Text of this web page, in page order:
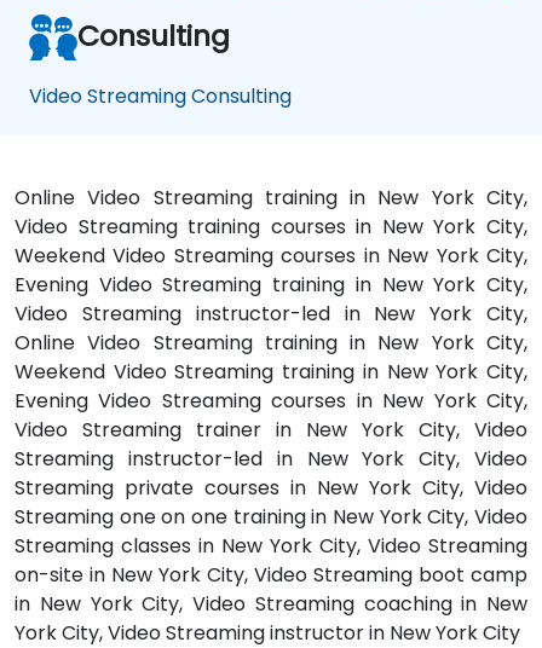
Consulting
Video Streaming Consulting
Online Video Streaming training in New York City,
Video Streaming training courses in New York City,
Weekend Video Streaming courses in New York City,
Evening Video Streaming training in New York City,
Video Streaming instructor-led in New York City,
Online Video Streaming training in New York City,
Weekend Video Streaming training in New York City,
Evening Video Streaming courses in New York City,
Video Streaming trainer in New York City, Video
Streaming instructor-led in New York City, Video
Streaming private courses in New York City, Video
Streaming one on one training in New York City, Video
Streaming classes in New York City, Video Streaming
on-site in New York City, Video Streaming boot camp
in New York City, Video Streaming coaching in New
York City, Video Streaming instructor in New York City